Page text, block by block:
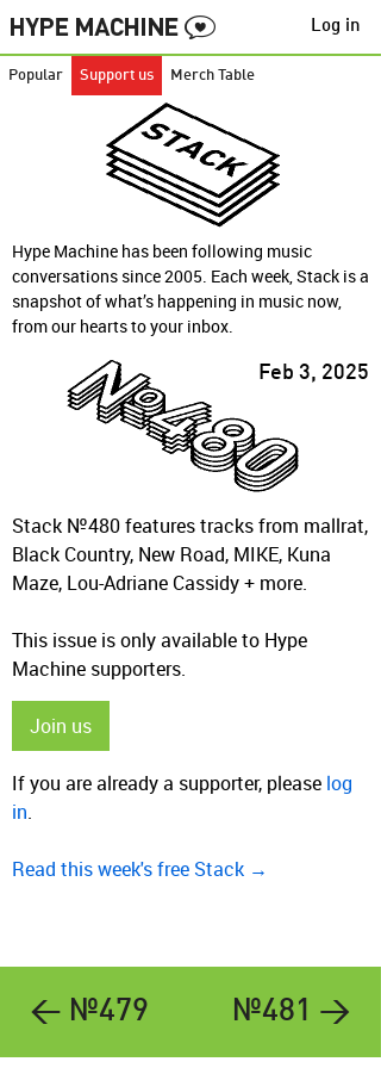
Popular Support us Merch Table
Log in
Hype Machine has been following music
conversations since 2005. Each week, Stack is a
snapshot of what’s happening in music now,
from our hearts to your inbox.
Feb 3, 2025
Stack №480 features tracks from mallrat,
Black Country, New Road, MIKE, Kuna
Maze, Lou-Adriane Cassidy + more.
This issue is only available to Hype
Machine supporters.
Join us
If you are already a supporter, please log
in.
Read this week's free Stack →
← №479 №481 →